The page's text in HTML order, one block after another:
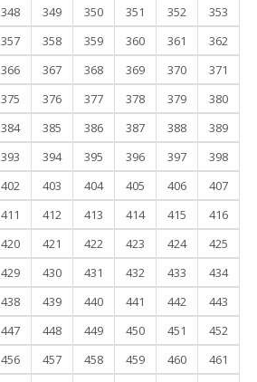
348 349 350 351 352
353
357 358 359 360 361
362
366 367 368 369 370
371
375 376 377 378 379
380
384 385 386 387 388
389
393 394 395 396 397
398
402 403 404 405 406
407
411 412 413 414 415
416
420 421 422 423 424
425
429 430 431 432 433
434
438 439 440 441 442
443
447 448 449 450 451
452
456 457 458 459 460
461